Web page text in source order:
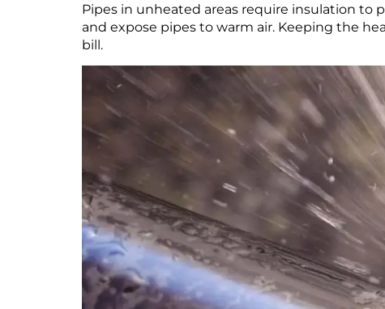
Pipes in unheated areas require insulation to
and expose pipes to warm air. Keeping the
bill.